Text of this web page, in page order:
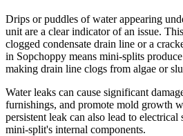
Drips or puddles of water appearing
unit are a clear indicator of an issue.
clogged condensate drain line or a
in Sopchoppy means mini-splits
making drain line clogs from algae or
Water leaks can cause significant
furnishings, and promote mold growth
persistent leak can also lead to electrical
mini-split's internal components.